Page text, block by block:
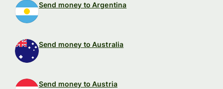
Send money to Argentina
Send money to Australia
Send money to Austria